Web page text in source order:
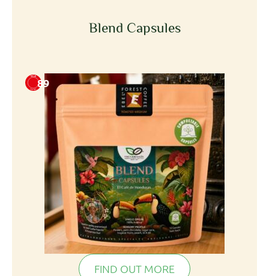
Blend Capsules
89
FIND OUT MORE